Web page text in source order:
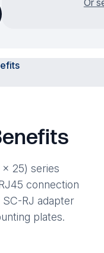
Or
25) series
connection
RJ adapter
plates.